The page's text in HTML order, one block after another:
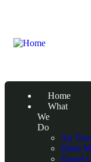
Home
What
We
Do
Air
Hotel
Travel